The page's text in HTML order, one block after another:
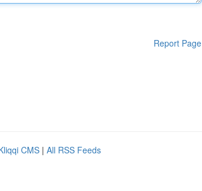
Report Page
CMS | All RSS Feeds